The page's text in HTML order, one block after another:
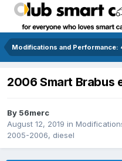
2006 Smart Brabus
By 56merc
August 12, 2019 in
2005-2006, diesel